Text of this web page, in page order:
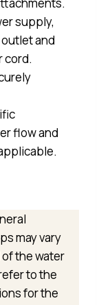
supply,
and
cord.
flow and
may vary
the water
to the
for the